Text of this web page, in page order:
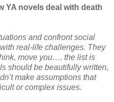
YA novels deal with death
and confront social
real-life challenges. They
move you…. the list is
should be beautifully written,
make assumptions that
or complex issues.